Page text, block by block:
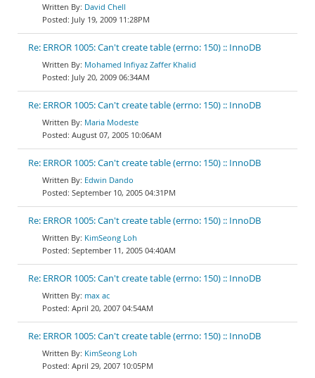
David Chell
July 19, 2009 11:28PM
Re: ERROR 1005: Can't create table (errno: 150) :: InnoDB
Mohamed Infiyaz Zaffer Khalid
July 20, 2009 06:34AM
Re: ERROR 1005: Can't create table (errno: 150) :: InnoDB
Maria Modeste
August 07, 2005 10:06AM
Re: ERROR 1005: Can't create table (errno: 150) :: InnoDB
Edwin Dando
September 10, 2005 04:31PM
Re: ERROR 1005: Can't create table (errno: 150) :: InnoDB
KimSeong Loh
September 11, 2005 04:40AM
Re: ERROR 1005: Can't create table (errno: 150) :: InnoDB
max ac
April 20, 2007 04:54AM
Re: ERROR 1005: Can't create table (errno: 150) :: InnoDB
KimSeong Loh
April 29, 2007 10:05PM